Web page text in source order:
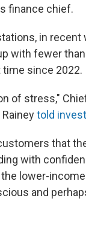
finance chief.
in recent
with fewer
since 2022.
of stress,"
told
that
with
the lower-
and